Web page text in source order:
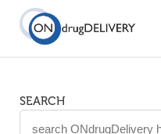
SEARCH